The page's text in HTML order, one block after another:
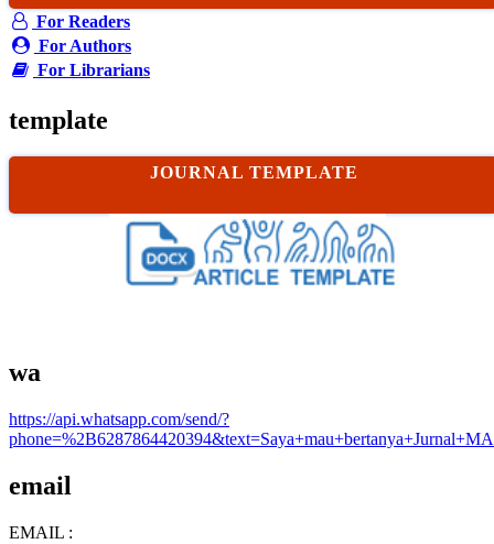
For Readers
For Authors
For Librarians
template
JOURNAL TEMPLATE
wa
https://api.whatsapp.com/send/?
email
EMAIL :